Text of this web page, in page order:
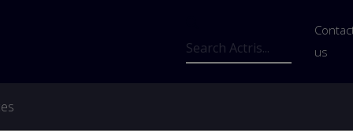
Search
us